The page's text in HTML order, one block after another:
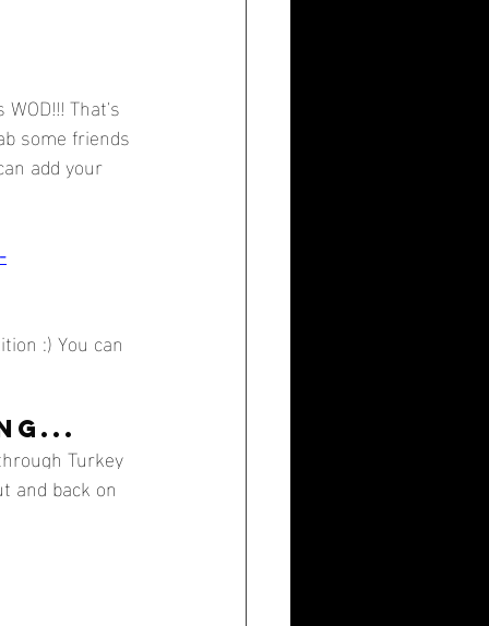
That's
some friends
add your
:) You can
Turkey
and back on